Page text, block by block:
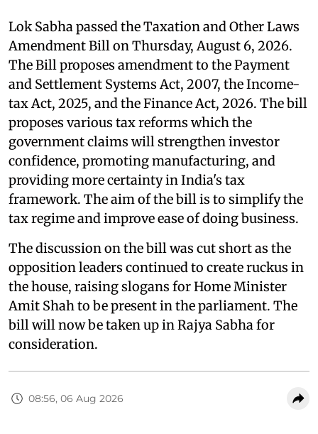
Lok Sabha passed the Taxation and Other Laws
Amendment Bill on Thursday, August 6, 2026.
The Bill proposes amendment to the Payment
and Settlement Systems Act, 2007, the Income-
tax Act, 2025, and the Finance Act, 2026. The bill
proposes various tax reforms which the
government claims will strengthen investor
confidence, promoting manufacturing, and
providing more certainty in India's tax
framework. The aim of the bill is to simplify the
tax regime and improve ease of doing business.
The discussion on the bill was cut short as the
opposition leaders continued to create ruckus in
the house, raising slogans for Home Minister
Amit Shah to be present in the parliament. The
bill will now be taken up in Rajya Sabha for
consideration.
08:56, 06 Aug 2026